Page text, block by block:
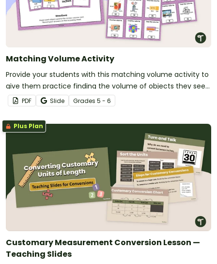
Matching Volume Activity
Provide your students with this matching volume activity to
give them practice finding the volume of objects they see
in the real world.
PDF Slide Grades 5 - 6
Plus Plan
Customary Measurement Conversion Lesson —
Teaching Slides